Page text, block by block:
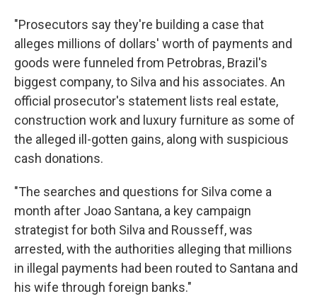
"Prosecutors say they're building a case that
alleges millions of dollars' worth of payments and
goods were funneled from Petrobras, Brazil's
biggest company, to Silva and his associates. An
official prosecutor's statement lists real estate,
construction work and luxury furniture as some of
the alleged ill-gotten gains, along with suspicious
cash donations.
"The searches and questions for Silva come a
month after Joao Santana, a key campaign
strategist for both Silva and Rousseff, was
arrested, with the authorities alleging that millions
in illegal payments had been routed to Santana and
his wife through foreign banks."